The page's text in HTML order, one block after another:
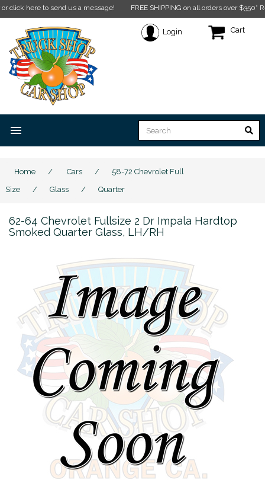
send us a message! FREE SHIPPING on all orders over $350* Restrictions
Login Cart
menu
Home / Cars /
58-72 Chevrolet Full
Size
/ Glass / Quarter
62-64 Chevrolet Fullsize 2 Dr Impala Hardtop
Smoked Quarter Glass, LH/RH